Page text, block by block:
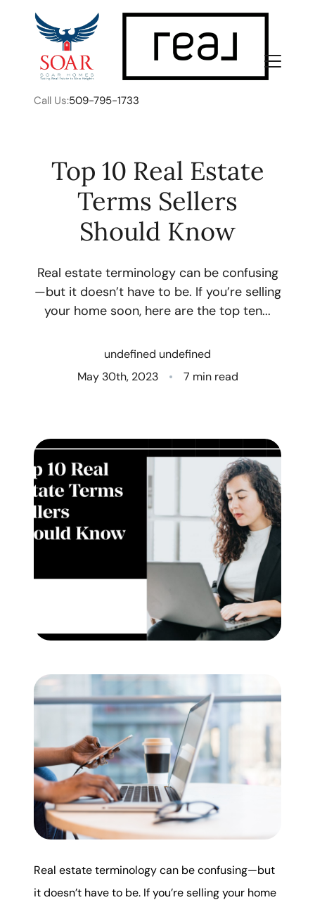
Call Us:509-795-1733
FOLLOW US
About Us
Client Success Stories
Eastern Washington
Northern Idaho
Our Services
Search for Homes
The Buyer Experience
Mortgage Calculator
Get Your Home's Value
Real Estate Marketing
Sold Gallery
The Seller Experience
Top 10 Real Estate
Terms Sellers
Should Know
Real estate terminology can be confusing
—but it doesn’t have to be. If you’re selling
your home soon, here are the top ten...
undefined undefined
May 30th, 2023
7 min read
Real estate terminology can be confusing—but
it doesn’t have to be. If you’re selling your home